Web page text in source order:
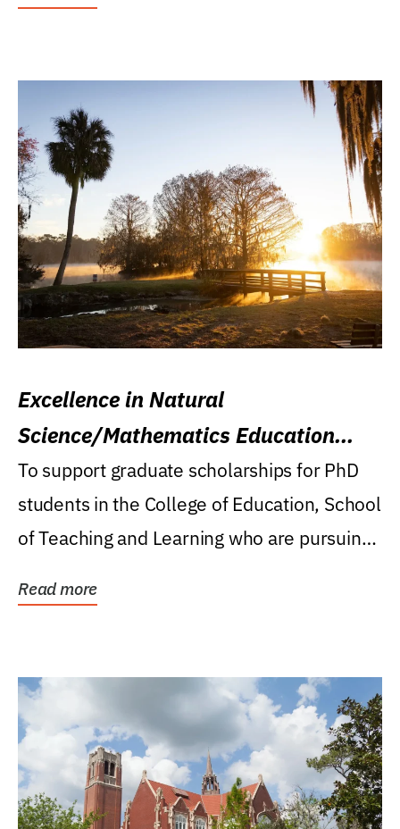
Excellence in Natural
Science/Mathematics Education
Research Award
To support graduate scholarships for PhD
students in the College of Education, School
of Teaching and Learning who are pursuing
Read more